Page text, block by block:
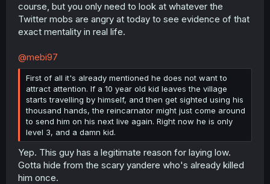
course, but you only need to look at whatever the
Twitter mobs are angry at today to see evidence of that
exact mentality in real life.
@mebi97
First of all it's already mentioned he does not want to
attract attention. If a 10 year old kid leaves the village
starts travelling by himself, and then get sighted using his
thousand hands, the reincarnator might just come around
to send him on his next live again. Right now he is only
level 3, and a damn kid.
Yep. This guy has a legitimate reason for laying low.
Gotta hide from the scary yandere who's already killed
him once.